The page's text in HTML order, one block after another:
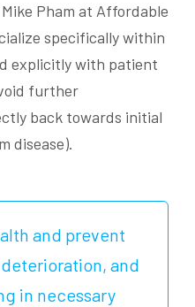
Pham at Affordable
specifically within
explicitly with patient
further
back towards initial
disease).
and prevent
and
in necessary